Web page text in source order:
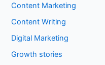
Content Marketing
Content Writing
Digital Marketing
Growth stories